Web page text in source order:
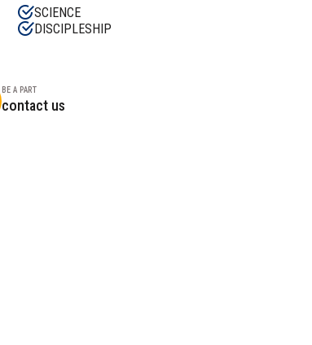
SCIENCE
DISCIPLESHIP
BE A PART
contact us